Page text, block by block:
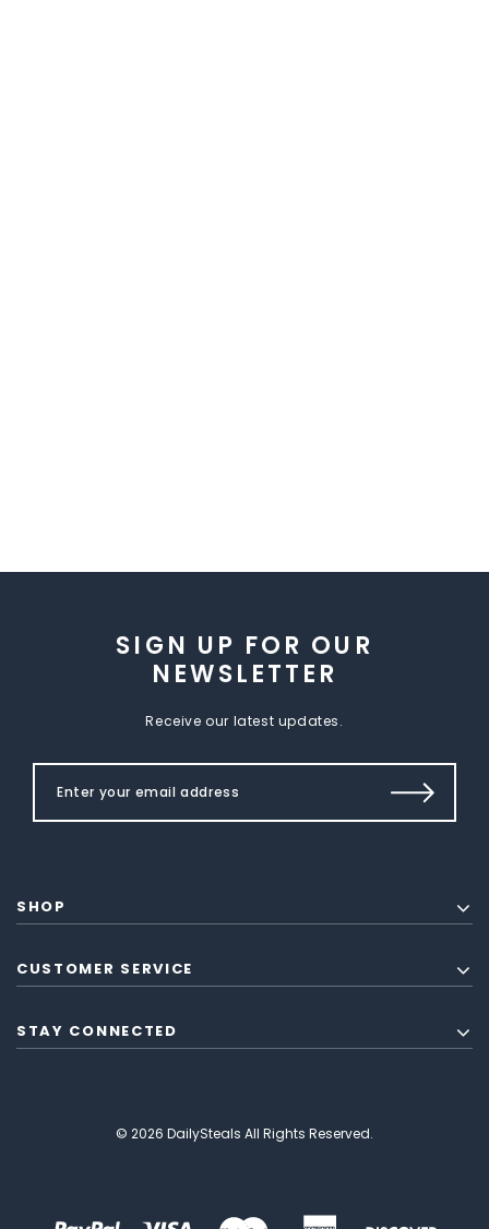
SIGN UP FOR OUR
NEWSLETTER
Receive our latest updates.
SHOP
CUSTOMER SERVICE
STAY CONNECTED
© 2026 DailySteals All Rights Reserved.